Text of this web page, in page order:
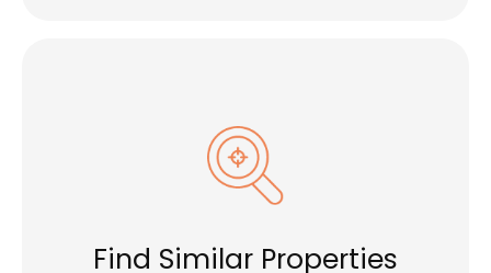
Find Similar Properties